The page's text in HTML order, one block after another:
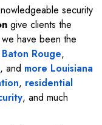
security
give clients the
have been the
Baton Rouge,
, and more Louisiana
, residential
, and much